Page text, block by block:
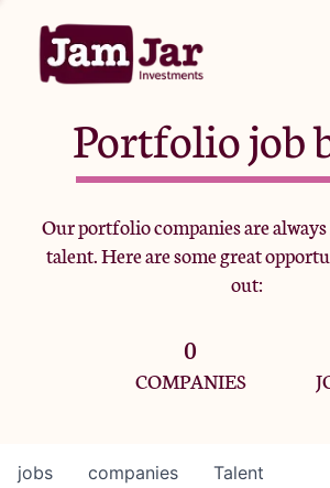
Home
Portfolio
Team
Criteria
Portfolio job
Our portfolio companies are
talent. Here are some great
out:
0
COMPANIES
jobs companies Talent